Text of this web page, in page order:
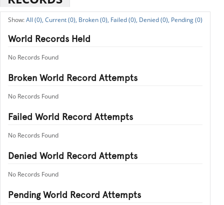
All (0), Current (0), Broken (0), Failed (0), Denied (0), Pending (0)
World Records Held
No Records Found
Broken World Record Attempts
No Records Found
Failed World Record Attempts
No Records Found
Denied World Record Attempts
No Records Found
Pending World Record Attempts